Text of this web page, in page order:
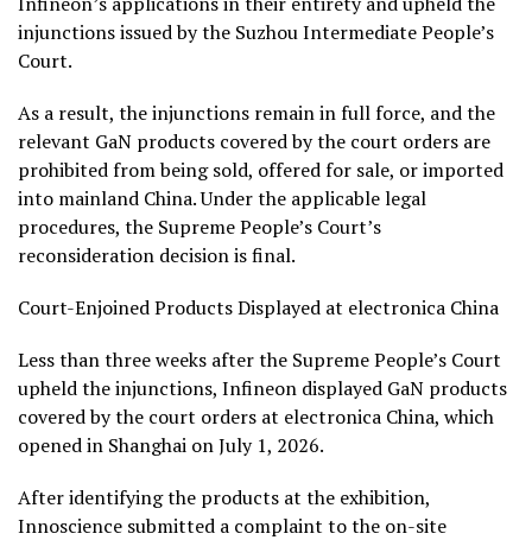
injunctions issued by the Suzhou Intermediate People’s
Court.
As a result, the injunctions remain in full force, and the
relevant GaN products covered by the court orders are
prohibited from being sold, offered for sale, or imported
into mainland China. Under the applicable legal
procedures, the Supreme People’s Court’s
reconsideration decision is final.
Court-Enjoined Products Displayed at electronica China
Less than three weeks after the Supreme People’s Court
upheld the injunctions, Infineon displayed GaN products
covered by the court orders at electronica China, which
opened in Shanghai on July 1, 2026.
After identifying the products at the exhibition,
Innoscience submitted a complaint to the on-site